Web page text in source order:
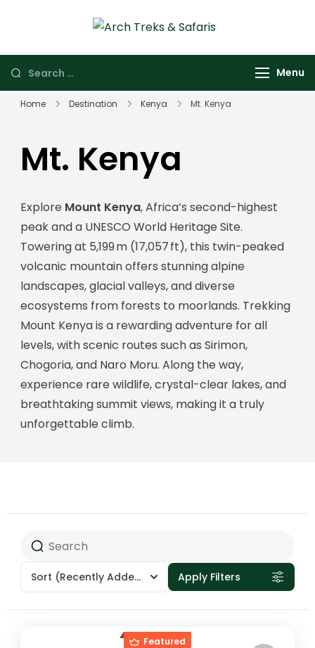
Safaris
Ltd
Menu
Home Destination Kenya Mt. Kenya
Mt. Kenya
Explore Mount Kenya, Africa’s second-highest
peak and a UNESCO World Heritage Site.
Towering at 5,199 m (17,057 ft), this twin-peaked
volcanic mountain offers stunning alpine
landscapes, glacial valleys, and diverse
ecosystems from forests to moorlands. Trekking
Mount Kenya is a rewarding adventure for all
levels, with scenic routes such as Sirimon,
Chogoria, and Naro Moru. Along the way,
experience rare wildlife, crystal-clear lakes, and
breathtaking summit views, making it a truly
unforgettable climb.
Sort (Recently Added) Apply Filters
Featured